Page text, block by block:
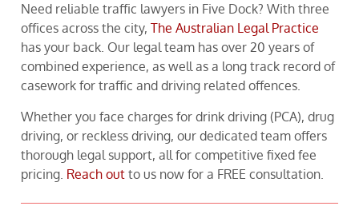
Need reliable traffic lawyers in Five Dock? With three
offices across the city, The Australian Legal Practice
has your back. Our legal team has over 20 years of
combined experience, as well as a long track record of
casework for traffic and driving related offences.
Whether you face charges for drink driving (PCA), drug
driving, or reckless driving, our dedicated team offers
thorough legal support, all for competitive fixed fee
pricing. Reach out to us now for a FREE consultation.